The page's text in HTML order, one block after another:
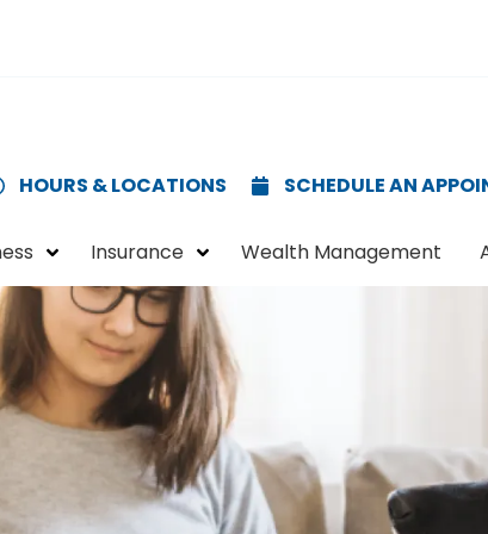
HOURS & LOCATIONS SCHEDULE AN
Insurance Wealth Management